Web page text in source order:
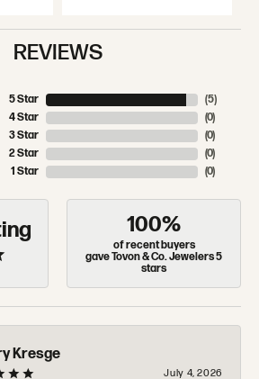
REVIEWS
5 Star
4 Star
3 Star
2 Star
1 Star
(5)
(0)
(0)
(0)
(0)
100%
of recent buyers
gave Tovon & Co. Jewelers 5
stars
Kresge
July 4, 2026